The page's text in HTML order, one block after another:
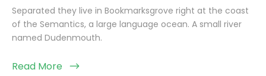
Separated they live in Bookmarksgrove right at the coast
of the Semantics, a large language ocean. A small river
named Dudenmouth.
Read More